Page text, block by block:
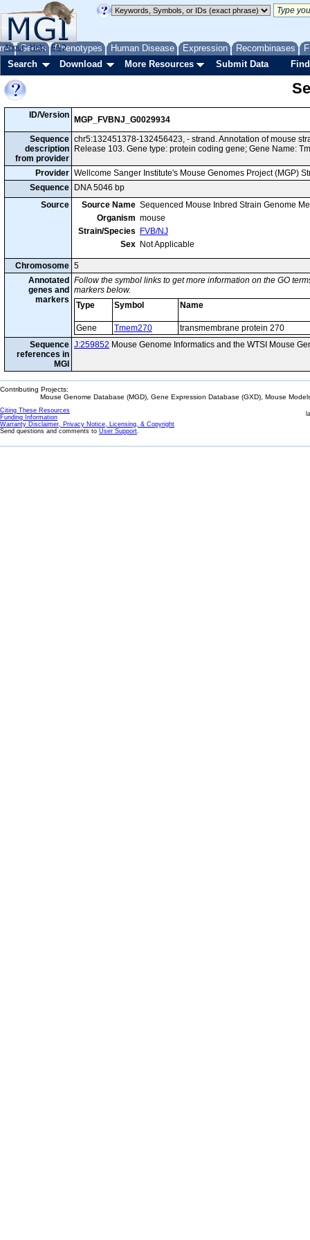
Genes Phenotypes Human Disease Expression Recombinases
About Help FAQ
Search Download More Resources Submit Data
ID/Version
MGP_FVBNJ_G0029934
Sequence
description
from provider
chr5:132451378-132456423, - strand. Annotation of mouse
Release 103. Gene type: protein coding gene; Gene Name:
Provider Wellcome Sanger Institute's Mouse Genomes Project (MGP)
Sequence
DNA 5046 bp
Source
Source Name Sequenced Mouse Inbred Strain Genome
Organism mouse
Strain/Species
FVB/NJ
Sex Not Applicable
Chromosome 5
Annotated
genes and
markers
Follow the symbol links to get more information on the GO
markers below.
Type
Symbol Name
Gene Tmem270
transmembrane protein 270
Sequence
references in
MGI
J:259852 Mouse Genome Informatics and the WTSI Mouse
Contributing Projects:
Mouse Genome Database (MGD), Gene Expression Database (GXD), Mouse
Citing These Resources
Funding Information
Warranty Disclaimer, Privacy Notice, Licensing, & Copyright
Send questions and comments to User Support.